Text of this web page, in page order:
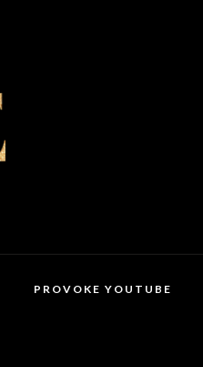
PROVOKE YOUTUBE